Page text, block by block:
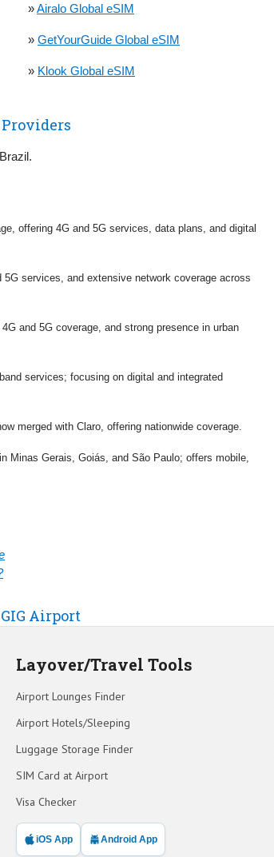
»Airalo Global eSIM
» GetYourGuide Global eSIM
» Klook Global eSIM
offering 4G and 5G services, data plans, and digital
services, and extensive network coverage across
and 5G coverage, and strong presence in urban
services; focusing on digital and integrated
merged with Claro, offering nationwide coverage.
Minas Gerais, Goiás, and São Paulo; offers mobile,
Airport
Layover/Travel Tools
Airport Lounges Finder
Airport Hotels/Sleeping
Luggage Storage Finder
SIM Card at Airport
Visa Checker
iOS App Android App